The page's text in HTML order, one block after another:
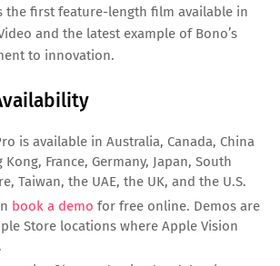
the first feature-length film available in
and the latest example of Bono’s
to innovation.
is available in Australia, Canada, China
France, Germany, Japan, South
Taiwan, the UAE, the UK, and the U.S.
book a demo for free online. Demos are
Store locations where Apple Vision